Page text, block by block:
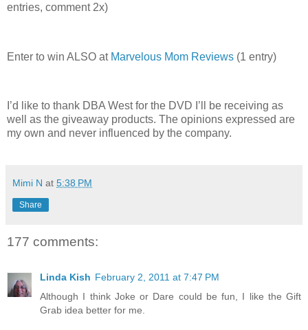
entries, comment 2x)
Enter to win ALSO at Marvelous Mom Reviews (1 entry)
I’d like to thank DBA West for the DVD I’ll be receiving as
well as the giveaway products. The opinions expressed are
my own and never influenced by the company.
Mimi N at 5:38 PM
Share
177 comments:
Linda Kish February 2, 2011 at 7:47 PM
Although I think Joke or Dare could be fun, I like the Gift
Grab idea better for me.